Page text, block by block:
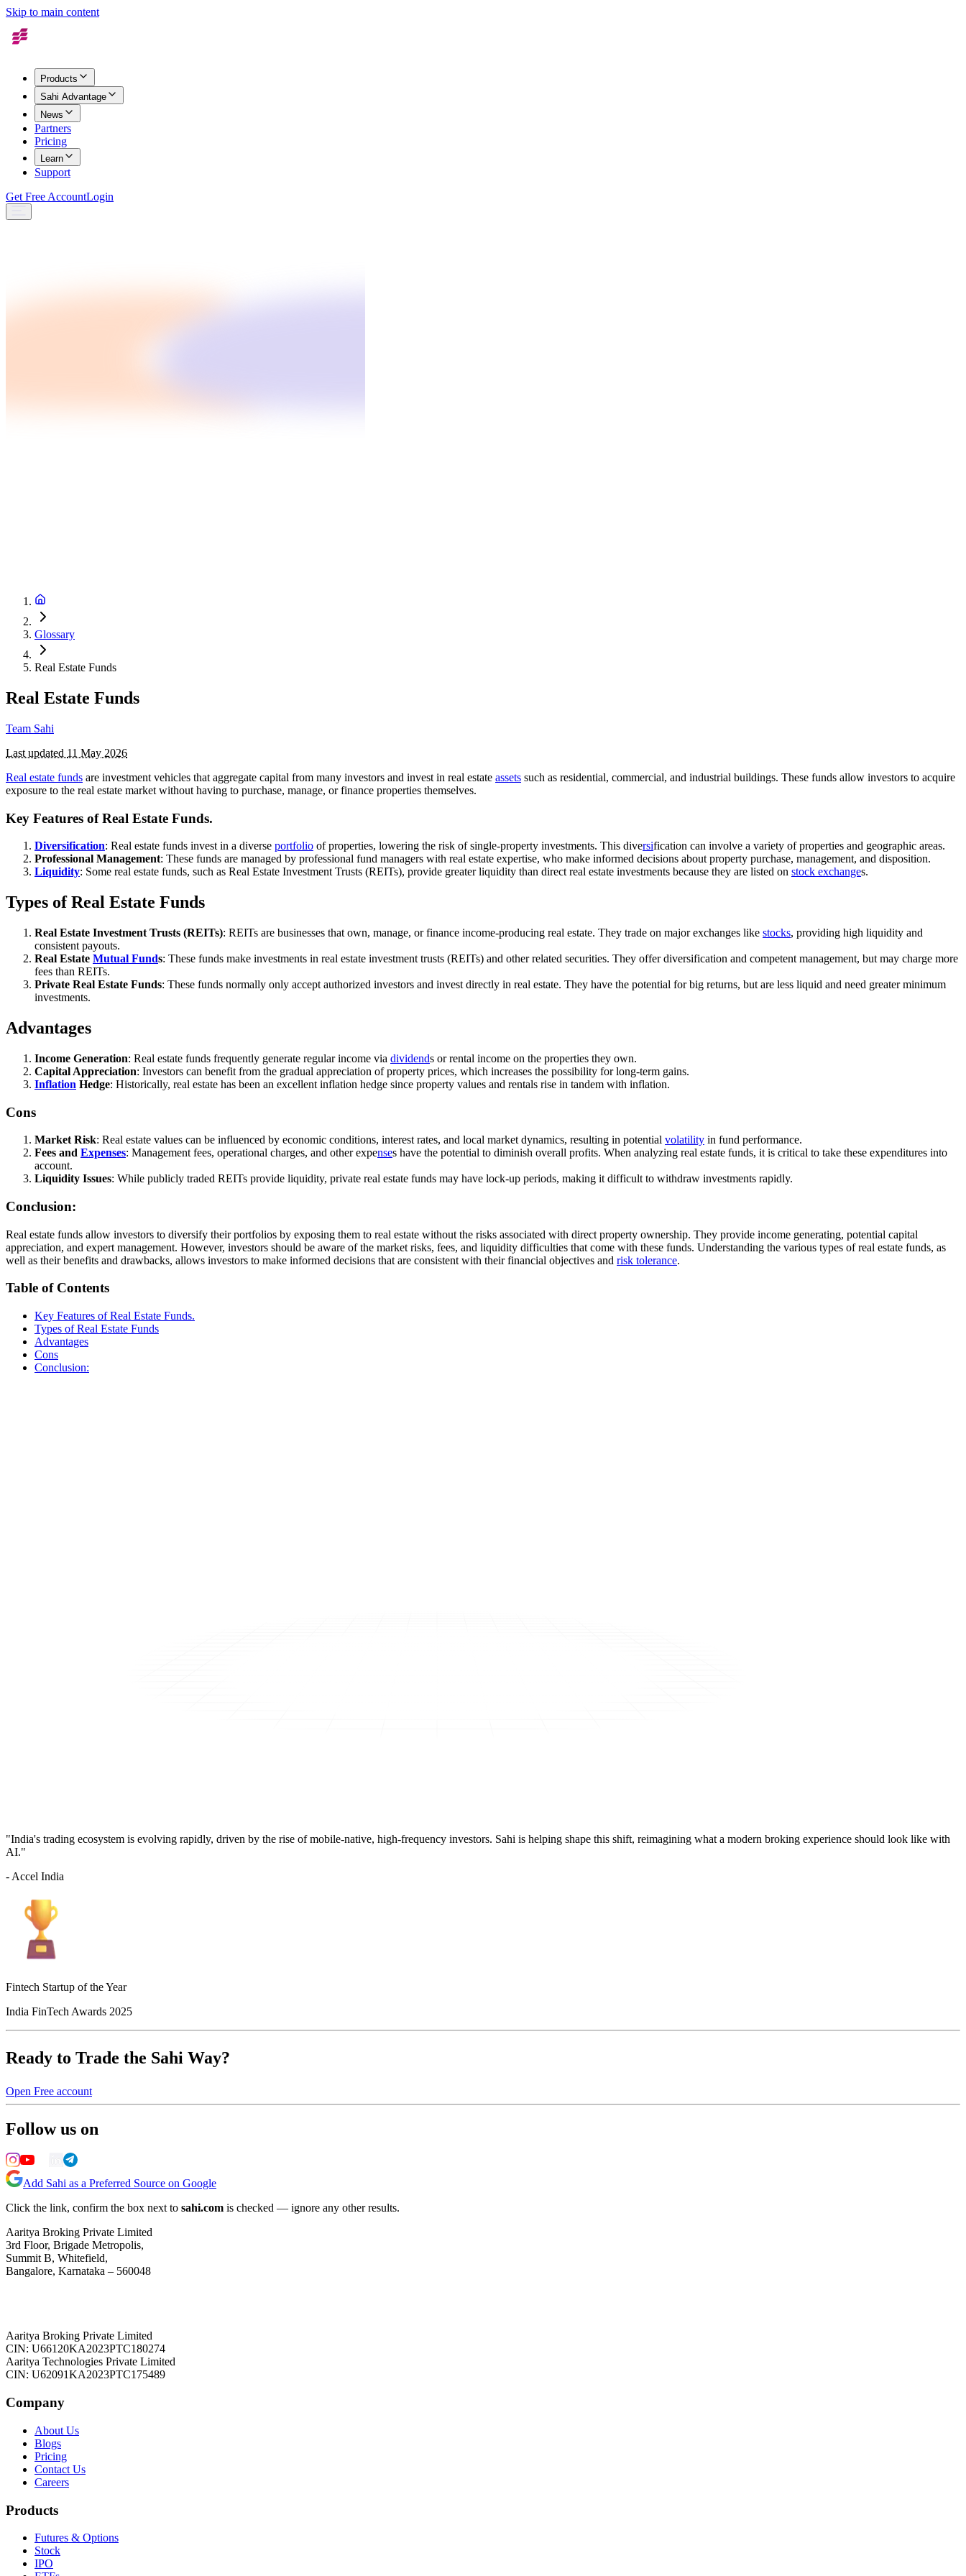
Skip to main content
Products
Sahi Advantage
News
Partners
Pricing
Learn
Support
Get Free AccountLogin
Glossary
Real Estate Funds
Real Estate Funds
Team Sahi
Last updated 11 May 2026
Real estate funds are investment vehicles that aggregate capital from many investors and invest in real estate assets such as residential, commercial, and industrial buildings. These funds allow investors to acquire
exposure to the real estate market without having to purchase, manage, or finance properties themselves.
Key Features of Real Estate Funds.
Diversification: Real estate funds invest in a diverse portfolio of properties, lowering the risk of single-property investments. This diversification can involve a variety of properties and geographic areas.
Professional Management: These funds are managed by professional fund managers with real estate expertise, who make informed decisions about property purchase, management, and disposition.
Liquidity: Some real estate funds, such as Real Estate Investment Trusts (REITs), provide greater liquidity than direct real estate investments because they are listed on stock exchanges.
Types of Real Estate Funds
Real Estate Investment Trusts (REITs): REITs are businesses that own, manage, or finance income-producing real estate. They trade on major exchanges like stocks, providing high liquidity and
consistent payouts.
Real Estate Mutual Funds: These funds make investments in real estate investment trusts (REITs) and other related securities. They offer diversification and competent management, but may charge more
fees than REITs.
Private Real Estate Funds: These funds normally only accept authorized investors and invest directly in real estate. They have the potential for big returns, but are less liquid and need greater minimum
investments.
Advantages
Income Generation: Real estate funds frequently generate regular income via dividends or rental income on the properties they own.
Capital Appreciation: Investors can benefit from the gradual appreciation of property prices, which increases the possibility for long-term gains.
Inflation Hedge: Historically, real estate has been an excellent inflation hedge since property values and rentals rise in tandem with inflation.
Cons
Market Risk: Real estate values can be influenced by economic conditions, interest rates, and local market dynamics, resulting in potential volatility in fund performance.
Fees and Expenses: Management fees, operational charges, and other expenses have the potential to diminish overall profits. When analyzing real estate funds, it is critical to take these expenditures into
account.
Liquidity Issues: While publicly traded REITs provide liquidity, private real estate funds may have lock-up periods, making it difficult to withdraw investments rapidly.
Conclusion:
Real estate funds allow investors to diversify their portfolios by exposing them to real estate without the risks associated with direct property ownership. They provide income generating, potential capital
appreciation, and expert management. However, investors should be aware of the market risks, fees, and liquidity difficulties that come with these funds. Understanding the various types of real estate funds, as
well as their benefits and drawbacks, allows investors to make informed decisions that are consistent with their financial objectives and risk tolerance.
Table of Contents
Key Features of Real Estate Funds.
Types of Real Estate Funds
Advantages
Cons
Conclusion:
"India's trading ecosystem is evolving rapidly, driven by the rise of mobile-native, high-frequency investors. Sahi is helping shape this shift, reimagining what a modern broking experience should look like with
AI."
- Accel India
Fintech Startup of the Year
India FinTech Awards 2025
Ready to Trade the Sahi Way?
Open Free account
Follow us on
Add Sahi as a Preferred Source on Google
Click the link, confirm the box next to sahi.com is checked — ignore any other results.
Aaritya Broking Private Limited
3rd Floor, Brigade Metropolis,
Summit B, Whitefield,
Bangalore, Karnataka – 560048
Aaritya Broking Private Limited
CIN: U66120KA2023PTC180274
Aaritya Technologies Private Limited
CIN: U62091KA2023PTC175489
Company
About Us
Blogs
Pricing
Contact Us
Careers
Products
Futures & Options
Stock
IPO